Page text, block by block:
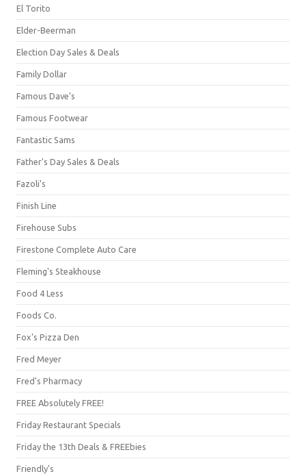
El Torito
Elder-Beerman
Election Day Sales & Deals
Family Dollar
Famous Dave's
Famous Footwear
Fantastic Sams
Father's Day Sales & Deals
Fazoli's
Finish Line
Firehouse Subs
Firestone Complete Auto Care
Fleming's Steakhouse
Food 4 Less
Foods Co.
Fox's Pizza Den
Fred Meyer
Fred's Pharmacy
FREE Absolutely FREE!
Friday Restaurant Specials
Friday the 13th Deals & FREEbies
Friendly's